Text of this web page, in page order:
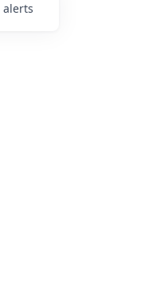
alerts